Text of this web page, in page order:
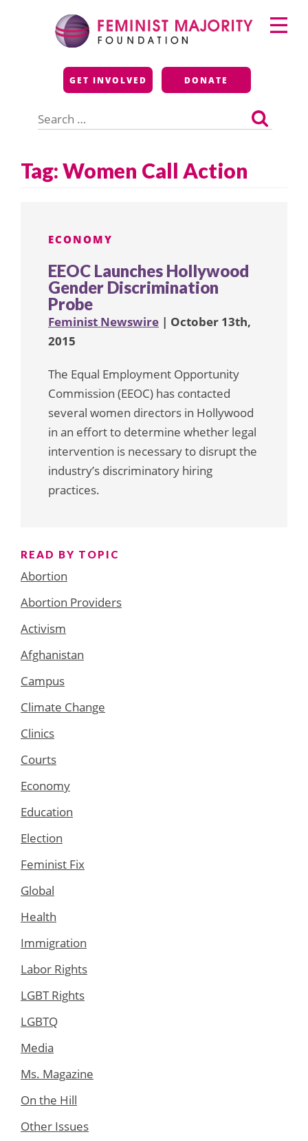
Feminist Majority
Foundation
GET INVOLVED DONATE
for:
Primary
Menu
Tag:Women Call Action
ECONOMY
EEOC Launches Hollywood
Gender Discrimination
Probe
Feminist Newswire | October 13th,
2015
The Equal Employment Opportunity
Commission (EEOC) has contacted
several women directors in Hollywood
in an effort to determine whether legal
intervention is necessary to disrupt the
industry’s discriminatory hiring
practices.
READ BY TOPIC
Abortion
Abortion Providers
Activism
Afghanistan
Campus
Climate Change
Clinics
Courts
Economy
Education
Election
Feminist Fix
Global
Health
Immigration
Labor Rights
LGBT Rights
LGBTQ
Media
Ms. Magazine
On the Hill
Other Issues